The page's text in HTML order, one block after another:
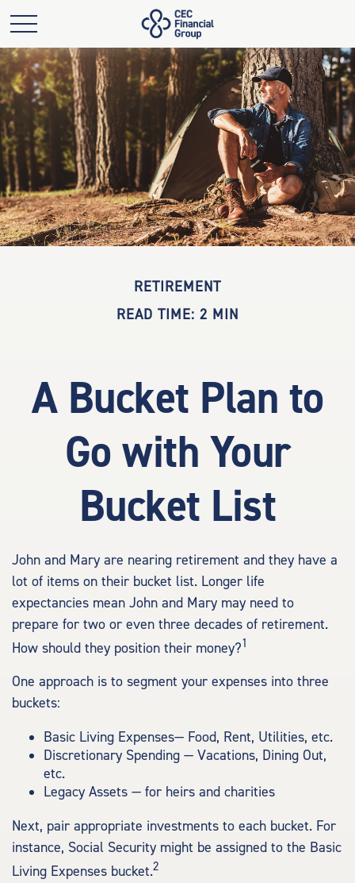
RETIREMENT
READ TIME: 2 MIN
A Bucket Plan to
Go with Your
Bucket List
John and Mary are nearing retirement and they have a
lot of items on their bucket list. Longer life
expectancies mean John and Mary may need to
prepare for two or even three decades of retirement.
How should they position their money?1
One approach is to segment your expenses into three
buckets:
Basic Living Expenses— Food, Rent, Utilities, etc.
Discretionary Spending — Vacations, Dining Out,
etc.
Legacy Assets — for heirs and charities
Next, pair appropriate investments to each bucket. For
instance, Social Security might be assigned to the Basic
Living Expenses bucket.2